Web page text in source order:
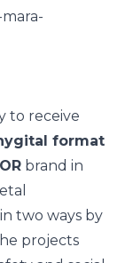
to receive
format
brand in
two ways by
projects